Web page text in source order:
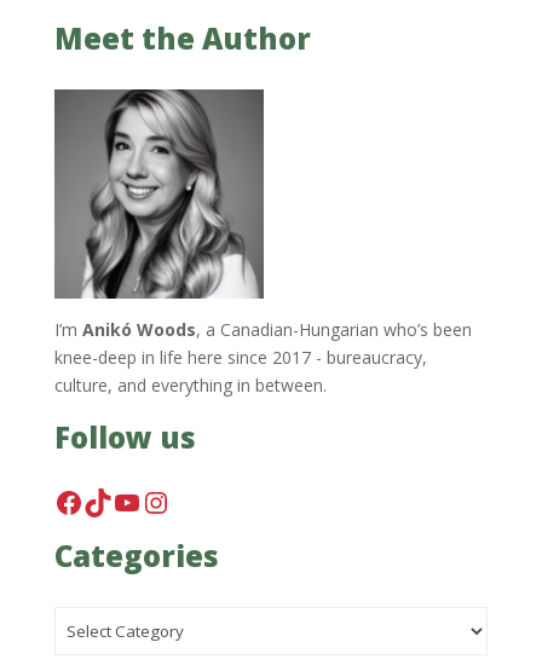
Meet the Author
I’m Anikó Woods, a Canadian-Hungarian who’s been
knee-deep in life here since 2017 - bureaucracy,
culture, and everything in between.
Follow us
Facebook
TikTok
YouTube
Instagram
Categories
Categories